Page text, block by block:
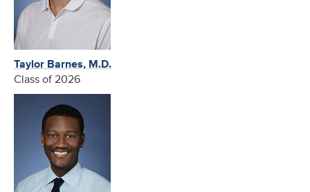
Taylor Barnes, M.D.
Class of 2026